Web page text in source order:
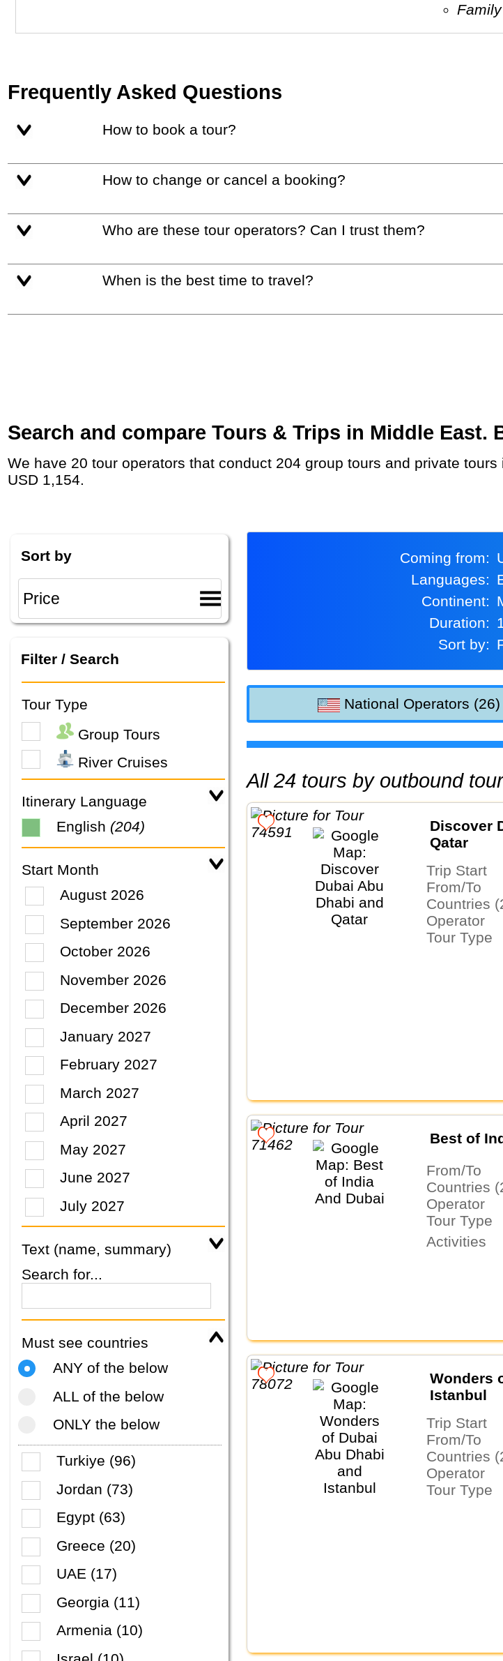
Frequently Asked Questions
How to book a tour?
How to change or cancel a booking?
Who are these tour operators? Can I trust them?
When is the best time to travel?
Search and compare Tours & Trips in Middle East.
We have 20 tour operators that conduct 204 group tours and private tours in Middle East with duration 2 Week and rates starting at
USD 1,154.
Sort by
Filter / Search
Tour Type
Group Tours
River Cruises
Itinerary Language
English (204)
Start Month
August 2026
September 2026
October 2026
November 2026
December 2026
January 2027
February 2027
March 2027
April 2027
May 2027
June 2027
July 2027
Text (name, summary)
Search for...
Must see countries
ANY of the below
ALL of the below
ONLY the below
Turkiye (96)
Jordan (73)
Egypt (63)
Greece (20)
UAE (17)
Georgia (11)
Armenia (10)
Coming from:
Languages:
Continent:
Duration:
Sort by:
National Operators (26)
All 24 tours by outbound
Discover
Qatar
Trip Start
From/To
Countries
Operator
Tour Type
Best of
From/To
Countries
Operator
Tour Type
Activities
Wonders
Istanbul
Trip Start
From/To
Countries
Operator
Tour Type